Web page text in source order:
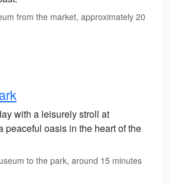
from the market, approximately 20
with a leisurely stroll at
peaceful oasis in the heart of the
to the park, around 15 minutes